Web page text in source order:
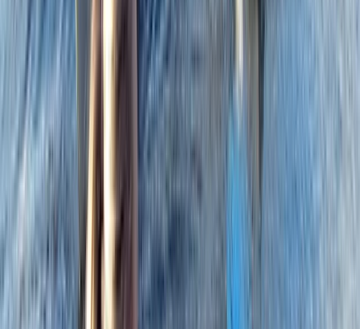
Charlie
★★★★★
Steve
★★★★★
More from Dan
RYA Powerboat Level 2 Course in Cambridgeshire
East Anglia, United Kingdom